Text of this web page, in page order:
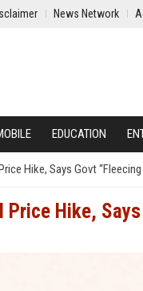
News Network
EDUCATION
Hike, Says Govt
Hike,